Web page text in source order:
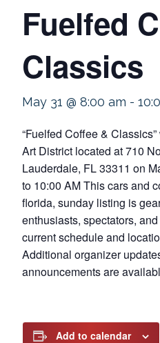
Fuelfed
Classics
May 31 @ 8:00 am -
“Fuelfed Coffee &
Art District located at 710
Lauderdale, FL 33311 on
to 10:00 AM This cars and
florida, sunday listing is
enthusiasts, spectators,
current schedule and
Additional organizer
announcements are
Add to calendar